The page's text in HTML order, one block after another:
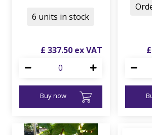
£ 337.50
Buy now
6 units in stock
£